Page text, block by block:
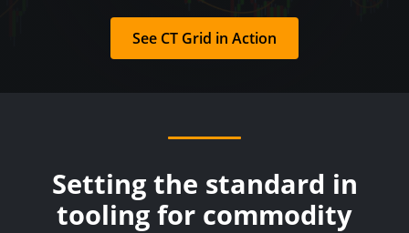
See CT Grid in Action
Setting the standard in
tooling for commodity